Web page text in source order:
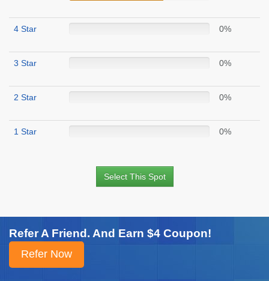
4 Star 0%
3 Star 0%
2 Star 0%
1 Star 0%
Select This Spot
Refer A Friend. And Earn $4 Coupon!